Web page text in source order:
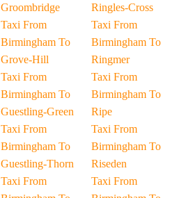
Groombridge
Taxi From
Birmingham To
Grove-Hill
Taxi From
Birmingham To
Guestling-Green
Taxi From
Birmingham To
Guestling-Thorn
Taxi From
Ringles-Cross
Taxi From
Birmingham To
Ringmer
Taxi From
Birmingham To
Ripe
Taxi From
Birmingham To
Riseden
Taxi From